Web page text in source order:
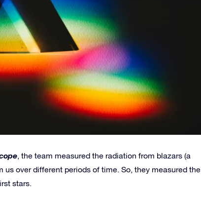
, the team measured the radiation from blazars (a
over different periods of time. So, they measured the
stars.